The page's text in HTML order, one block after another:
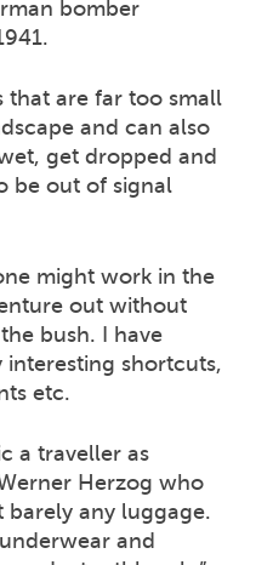
bomber
that are far too small
and can also
get dropped and
be out of signal
might work in the
out without
bush. I have
shortcuts,
etc.
a traveller as
Herzog who
barely any luggage.
and